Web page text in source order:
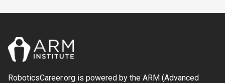
RoboticsCareer.org is powered by the ARM (Advanced